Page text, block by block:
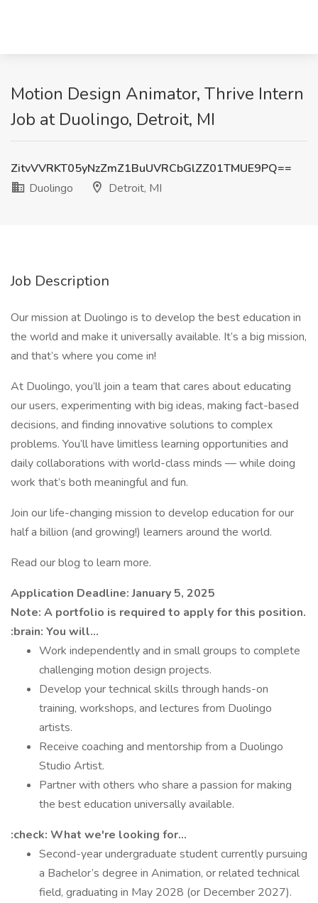
Motion Design Animator, Thrive Intern
Job at Duolingo, Detroit, MI
ZitvVVRKT05yNzZmZ1BuUVRCbGlZZ01TMUE9PQ==
Duolingo
Detroit, MI
Job Description
Our mission at Duolingo is to develop the best education in
the world and make it universally available. It’s a big mission,
and that’s where you come in!
At Duolingo, you’ll join a team that cares about educating
our users, experimenting with big ideas, making fact-based
decisions, and finding innovative solutions to complex
problems. You’ll have limitless learning opportunities and
daily collaborations with world-class minds — while doing
work that’s both meaningful and fun.
Join our life-changing mission to develop education for our
half a billion (and growing!) learners around the world.
Read our blog to learn more.
Application Deadline: January 5, 2025
Note: A portfolio is required to apply for this position.
:brain: You will...
Work independently and in small groups to complete
challenging motion design projects.
Develop your technical skills through hands-on
training, workshops, and lectures from Duolingo
artists.
Receive coaching and mentorship from a Duolingo
Studio Artist.
Partner with others who share a passion for making
the best education universally available.
:check: What we're looking for...
Second-year undergraduate student currently pursuing
a Bachelor’s degree in Animation, or related technical
field, graduating in May 2028 (or December 2027).